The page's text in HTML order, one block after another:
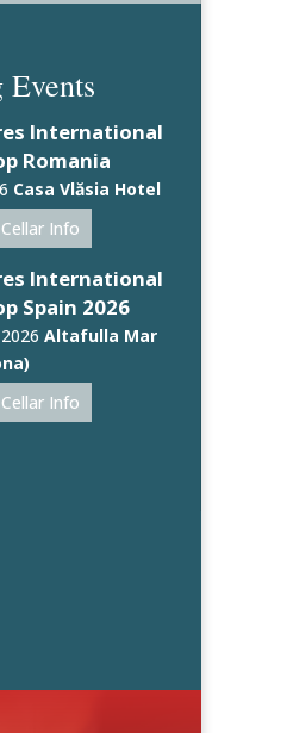
International
Romania
Casa Vlăsia Hotel
Cellar Info
International
Spain 2026
Altafulla Mar
Cellar Info